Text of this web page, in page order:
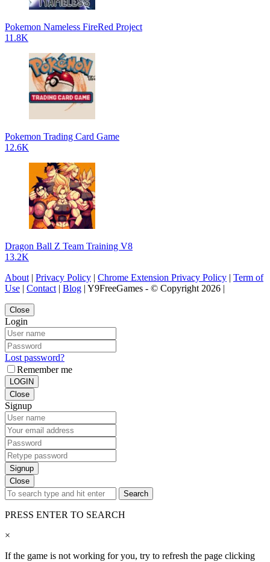
Pokemon Nameless FireRed Project
11.8K
Pokemon Trading Card Game
12.6K
Dragon Ball Z Team Training V8
13.2K
About | Privacy Policy | Chrome Extension Privacy Policy | Term of
Use | Contact | Blog | Y9FreeGames - © Copyright 2026 |
Close
Login
Lost password?
Remember me
LOGIN
Close
Signup
Signup
Close
Search
PRESS ENTER TO SEARCH
×
If the game is not working for you, try to refresh the page clicking